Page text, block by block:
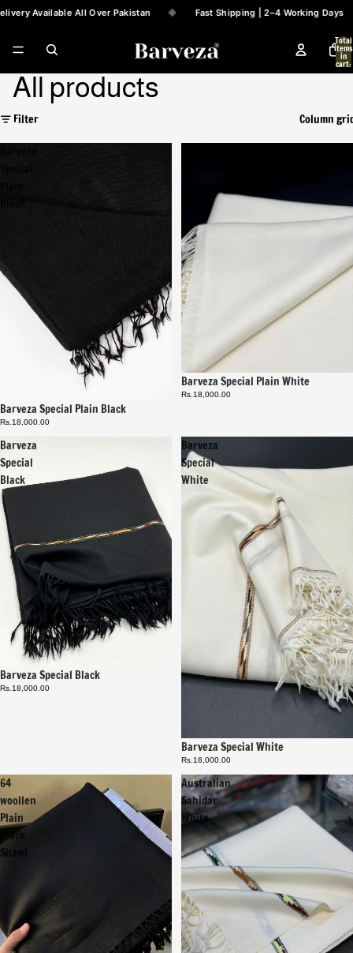
Available All Over Pakistan ◆ Fast Shipping | 2–4 Working Days
Total
items
in
cart:
0
All products
Filter Column
Barveza
Barveza Special Plain Black
Rs.18,000.00
Barveza Special Plain White
Rs.18,000.00
Barveza
Special
Black
Barveza Special Black
Rs.18,000.00
Barveza
Special
White
Barveza Special White
Rs.18,000.00
64
woollen
Plain
Black
Shawl
Australian
Sahidar
White